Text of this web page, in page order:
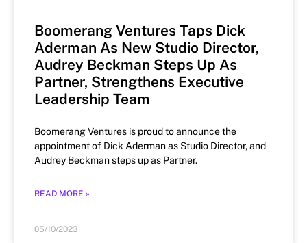
Boomerang Ventures Taps Dick
Aderman As New Studio Director,
Audrey Beckman Steps Up As
Partner, Strengthens Executive
Leadership Team
Boomerang Ventures is proud to announce the
appointment of Dick Aderman as Studio Director, and
Audrey Beckman steps up as Partner.
READ MORE »
05/10/2023